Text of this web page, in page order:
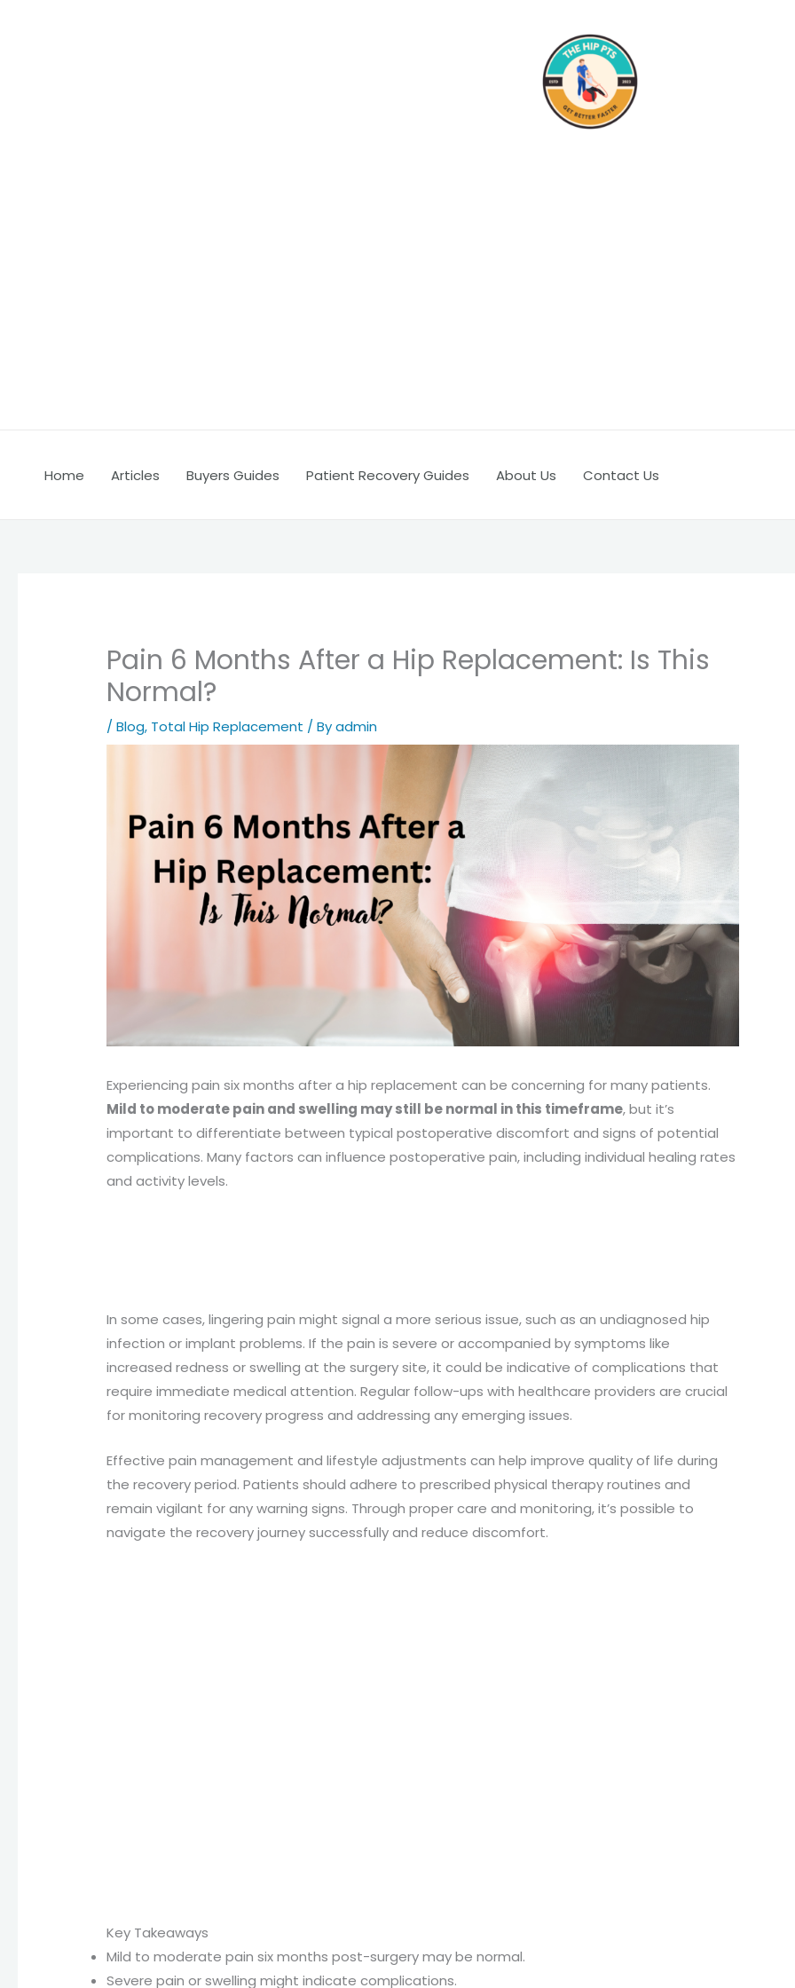
Home Articles Buyers Guides Patient Recovery Guides About Us Contact Us
Pain 6 Months After a Hip Replacement: Is This
Normal?
/Blog, Total Hip Replacement / Byadmin
Experiencing pain six months after a hip replacement can be concerning for many patients.
Mild to moderate pain and swelling may still be normal in this timeframe, but it’s
important to differentiate between typical postoperative discomfort and signs of potential
complications. Many factors can influence postoperative pain, including individual healing rates
and activity levels.
In some cases, lingering pain might signal a more serious issue, such as an undiagnosed hip
infection or implant problems. If the pain is severe or accompanied by symptoms like
increased redness or swelling at the surgery site, it could be indicative of complications that
require immediate medical attention. Regular follow-ups with healthcare providers are crucial
for monitoring recovery progress and addressing any emerging issues.
Effective pain management and lifestyle adjustments can help improve quality of life during
the recovery period. Patients should adhere to prescribed physical therapy routines and
remain vigilant for any warning signs. Through proper care and monitoring, it’s possible to
navigate the recovery journey successfully and reduce discomfort.
Key Takeaways
Mild to moderate pain six months post-surgery may be normal.
Severe pain or swelling might indicate complications.